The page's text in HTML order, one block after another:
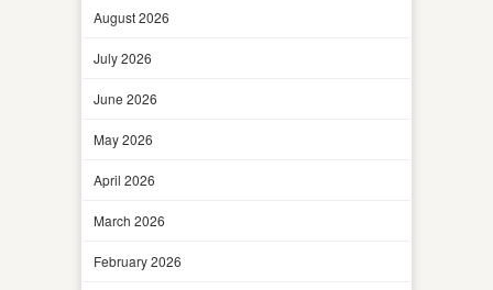
August 2026
July 2026
June 2026
May 2026
April 2026
March 2026
February 2026